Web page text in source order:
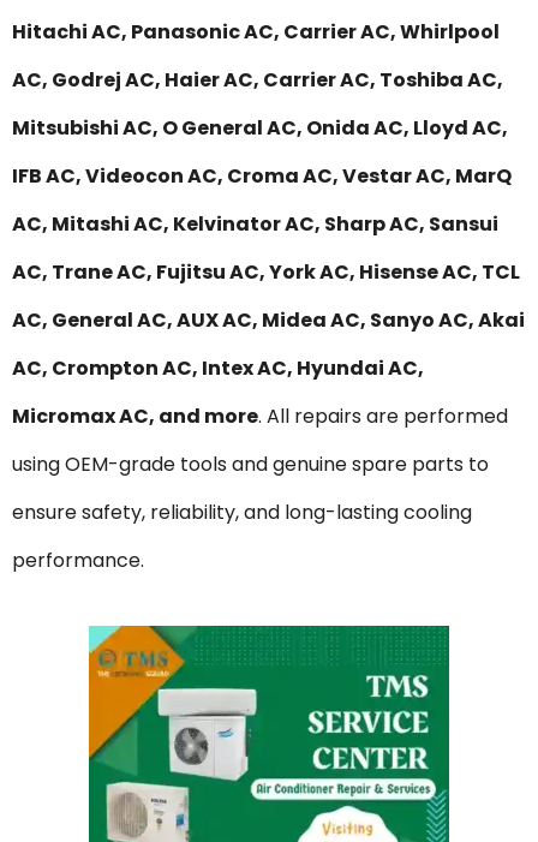
Hitachi AC, Panasonic AC, Carrier AC, Whirlpool
AC, Godrej AC, Haier AC, Carrier AC, Toshiba AC,
Mitsubishi AC, O General AC, Onida AC, Lloyd AC,
IFB AC, Videocon AC, Croma AC, Vestar AC, MarQ
AC, Mitashi AC, Kelvinator AC, Sharp AC, Sansui
AC, Trane AC, Fujitsu AC, York AC, Hisense AC, TCL
AC, General AC, AUX AC, Midea AC, Sanyo AC, Akai
AC, Crompton AC, Intex AC, Hyundai AC,
Micromax AC, and more. All repairs are performed
using OEM-grade tools and genuine spare parts to
ensure safety, reliability, and long-lasting cooling
performance.